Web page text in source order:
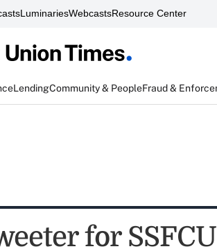
LuminariesWebcastsResource Center
LendingCommunity & PeopleFraud &
for SSFCU